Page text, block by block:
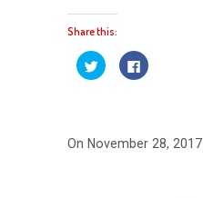
Share this:
Click
to
share
new
window)
Click
to
new
window)
On November 28, 2017